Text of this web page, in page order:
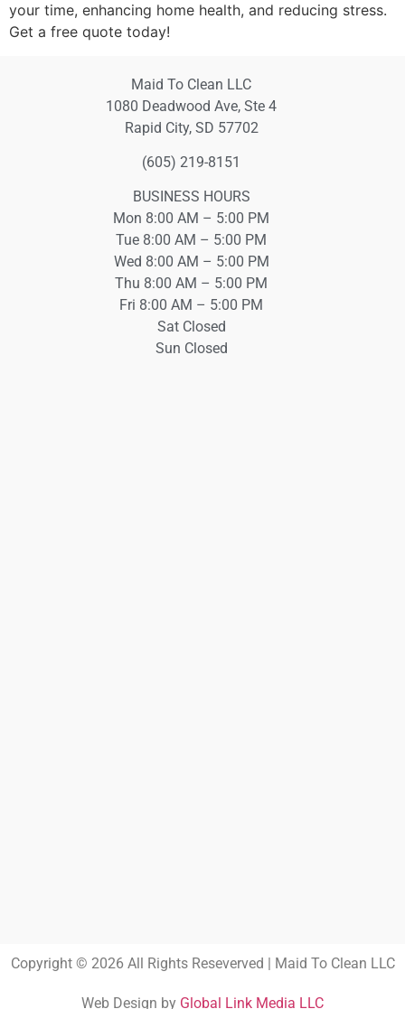
your time, enhancing home health, and reducing stress.
Get a free quote today!
Maid To Clean LLC
1080 Deadwood Ave, Ste 4
Rapid City, SD 57702
(605) 219-8151
BUSINESS HOURS
Mon 8:00 AM – 5:00 PM
Tue 8:00 AM – 5:00 PM
Wed 8:00 AM – 5:00 PM
Thu 8:00 AM – 5:00 PM
Fri 8:00 AM – 5:00 PM
Sat Closed
Sun Closed
Copyright © 2026 All Rights Reseverved | Maid To Clean LLC
Web Design by Global Link Media LLC